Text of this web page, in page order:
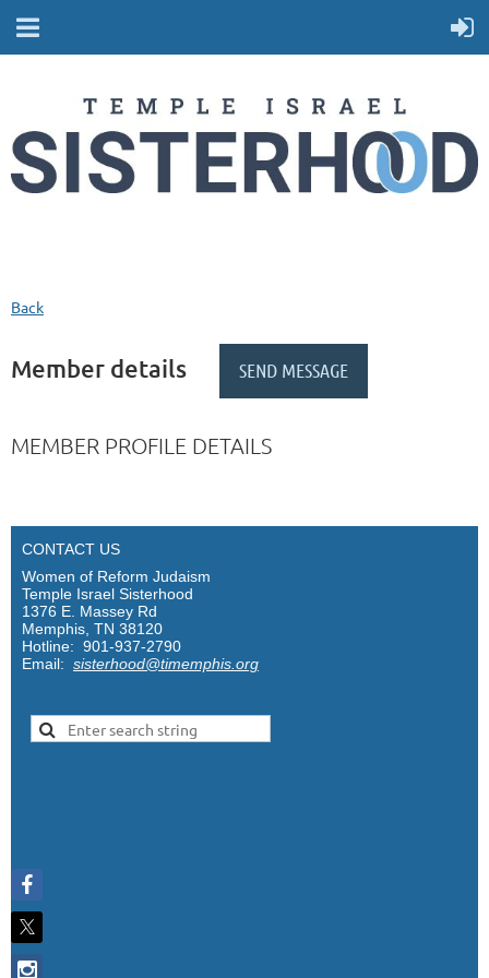
Back
Member details
MEMBER PROFILE DETAILS
CONTACT US
Women of Reform Judaism
Temple Israel Sisterhood
1376 E. Massey Rd
Memphis, TN 38120
Hotline: 901-937-2790
Email: sisterhood@timemphis.org